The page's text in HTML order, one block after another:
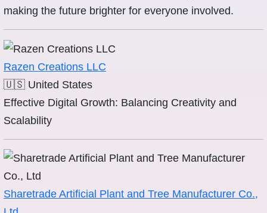
making the future brighter for everyone involved.
Razen Creations LLC
🇺🇸 United States
Effective Digital Growth: Balancing Creativity and
Scalability
Sharetrade Artificial Plant and Tree Manufacturer Co.,